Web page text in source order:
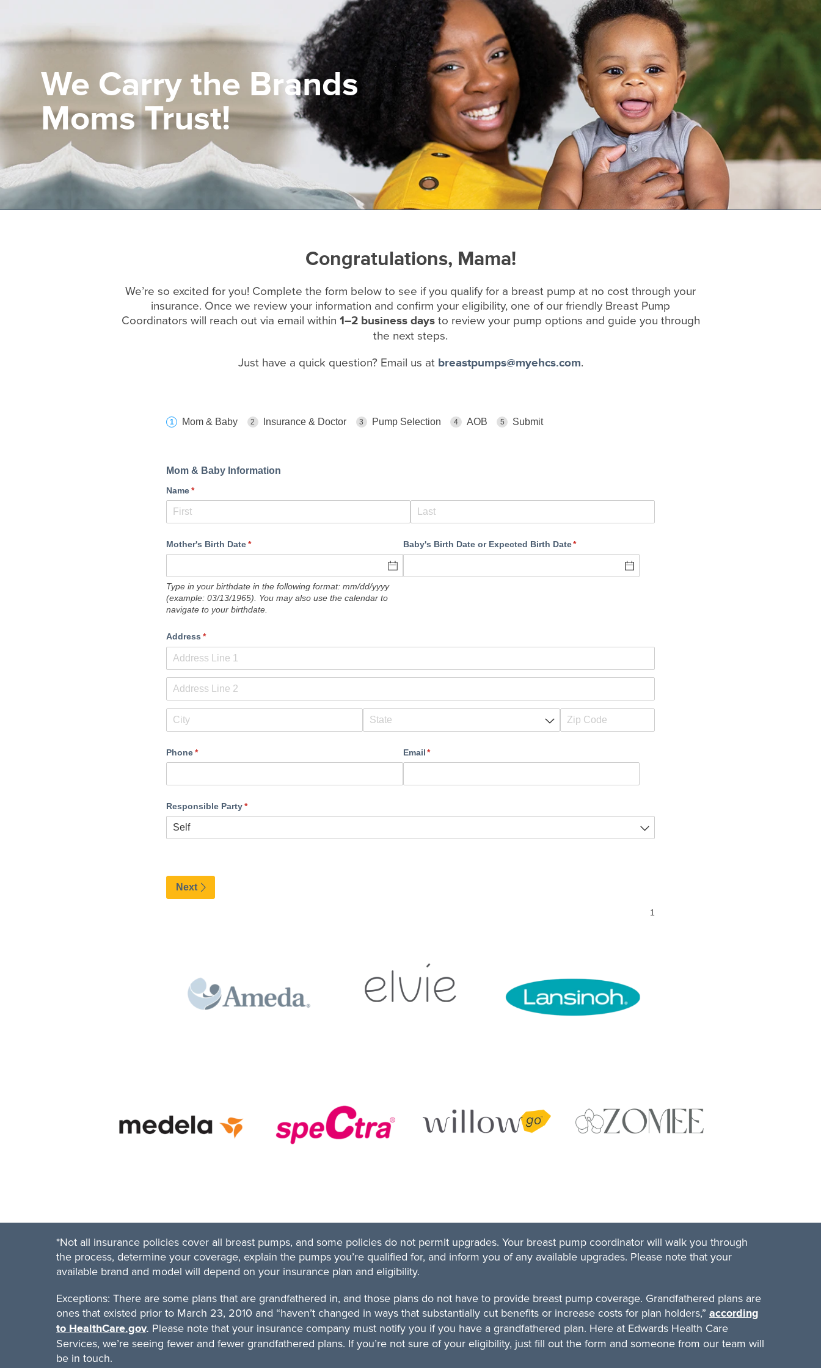
New to EHCS
Healthcare & Insurance Professionals
Education and Support
About Us
Contact Us
We Carry the Brands
Moms Trust!
Congratulations, Mama!
We’re so excited for you! Complete the form below to see if you qualify for a breast pump at no cost through your
insurance. Once we review your information and confirm your eligibility, one of our friendly Breast Pump
Coordinators will reach out via email within 1–2 business daysto review your pump options and guide you through
the next steps.
Just have a quick question? Email us at breastpumps@myehcs.com.
*Not all insurance policies cover all breast pumps, and some policies do not permit upgrades. Your breast pump coordinator will walk you through
the process, determine your coverage, explain the pumps you’re qualified for, and inform you of any available upgrades. Please note that your
available brand and model will depend on your insurance plan and eligibility.
Exceptions: There are some plans that are grandfathered in, and those plans do not have to provide breast pump coverage. Grandfathered plans are
ones that existed prior to March 23, 2010 and “haven’t changed in ways that substantially cut benefits or increase costs for plan holders,” according
to HealthCare.gov. Please note that your insurance company must notify you if you have a grandfathered plan. Here at Edwards Health Care
Services, we’re seeing fewer and fewer grandfathered plans. If you’re not sure of your eligibility, just fill out the form and someone from our team will
be in touch.